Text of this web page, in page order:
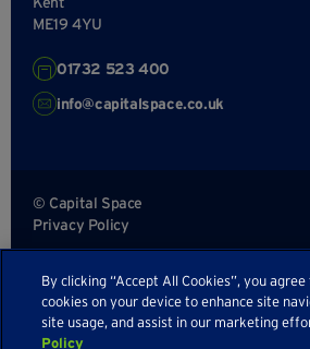
ME19 4YU
01732 523 400
info@capitalspace.co.uk
© Capital Space
Privacy Policy
Sitemap
By clicking “Accept All Cookies”, you
cookies on your device to enhance site
site usage, and assist in our marketing
Policy